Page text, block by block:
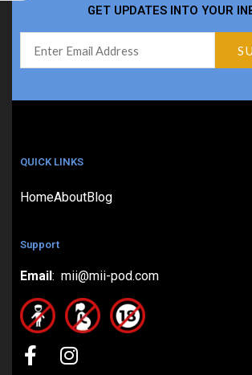
GET UPDATES INTO YOUR
QUICK LINKS
HomeAboutBlog
Support
Email : mii@mii-pod.com